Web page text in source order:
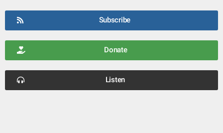
Subscribe
Donate
Listen